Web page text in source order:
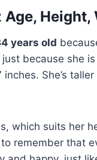
Height,
years old
just because she
She’s
which suits her
remember that